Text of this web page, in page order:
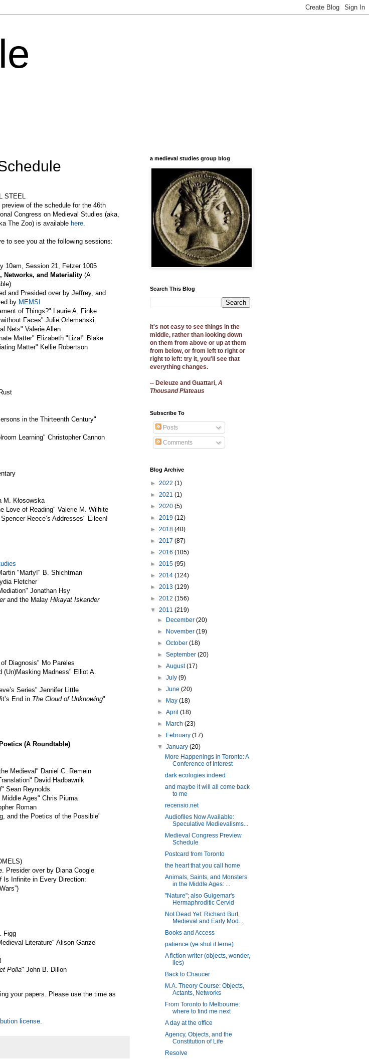
STEEL
preview of the schedule for the 46th
Congress on Medieval Studies (aka,
The Zoo) is available here
to see you at the following sessions:
10am, Session 21, Fetzer 1005
Networks, and Materiality (A
and Presided over by Jeffrey, and
by MEMSI
of Things?" Laurie A. Finke
Faces" Julie Orlemanski
Nets" Valerie Allen
Matter" Elizabeth "Liza!" Blake
Matter" Kellie Robertson
in the Thirteenth Century"
Learning" Christopher Cannon
M. Kłosowska
Love of Reading" Valerie M. Wilhite
Reece’s Addresses" Eileen!
"Marty!" B. Shichtman
Fletcher
Jonathan Hsy
and the Malay Hikayat Iskander
Diagnosis" Mo Pareles
(Un)Masking Madness" Elliot A.
Series" Jennifer Little
End in The Cloud of Unknowing"
(A Roundtable)
Medieval" Daniel C. Remein
David Hadbawnik
" Sean Reynolds
Ages" Chris Piuma
Roman
and the Poetics of the Possible"
Presider over by Diana Coogle
Is Infinite in Every Direction:
Figg
Literature" Alison Ganze
Polla" John B. Dillon
your papers. Please use the time as
license.
a medieval studies group blog
Search This Blog
It's not easy to see things in the
middle, rather than looking down
on them from above or up at them
from below, or from left to right or
right to left: try it, you'll see that
everything changes.
-- Deleuze and Guattari, A
Thousand Plateaus
Subscribe To
Posts
Comments
Blog Archive
► 2022 (1)
► 2021 (1)
► 2020 (5)
► 2019 (12)
► 2018 (40)
► 2017 (87)
► 2016 (105)
► 2015 (95)
► 2014 (124)
► 2013 (129)
► 2012 (156)
▼ 2011 (219)
►
December(20)
►
November(19)
►October(18)
►September(20)
►August(17)
►July(9)
►June(20)
►
May(18)
►April(18)
►
March(23)
►
February(17)
▼January(20)
More Happenings in Toronto: A
Conference of Interest
dark ecologies indeed
and maybe it will all come back
to me
recensio.net
Audiofiles Now Available:
Speculative Medievalisms...
Medieval Congress Preview
Schedule
Postcard from Toronto
the heart that you call home
Animals, Saints, and Monsters
in the Middle Ages: ...
"Nature"; also Guigemar's
Hermaphroditic Cervid
Not Dead Yet: Richard Burt,
Medieval and Early Mod...
Books and Access
patience (ye shul it lerne)
A fiction writer (objects, wonder,
lies)
Back to Chaucer
M.A. Theory Course: Objects,
Actants, Networks
From Toronto to Melbourne:
where to find me next
A day at the office
Agency, Objects, and the
Constitution of Life
Resolve